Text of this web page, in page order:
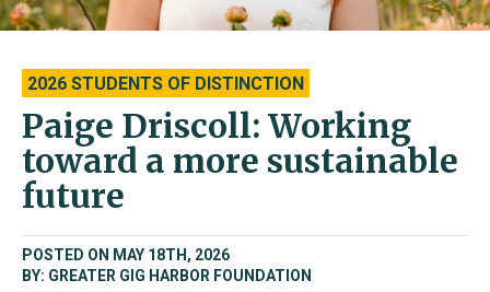
2026 STUDENTS OF DISTINCTION
Paige Driscoll: Working
toward a more sustainable
future
POSTED ON MAY 18TH, 2026
BY: GREATER GIG HARBOR FOUNDATION